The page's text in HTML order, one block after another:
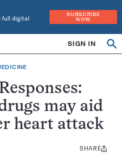
full digital
SUBSCRIBE
NOW
SIGN IN
may aid
heart attack
Share
SHARE